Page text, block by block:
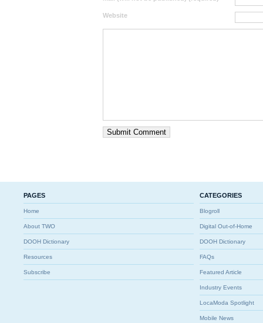
Website
PAGES
Home
About TWO
DOOH Dictionary
Resources
Subscribe
CATEGORIES
Blogroll
Digital Out-of-Home
DOOH Dictionary
FAQs
Featured Article
Industry Events
LocaModa Spotlight
Mobile News